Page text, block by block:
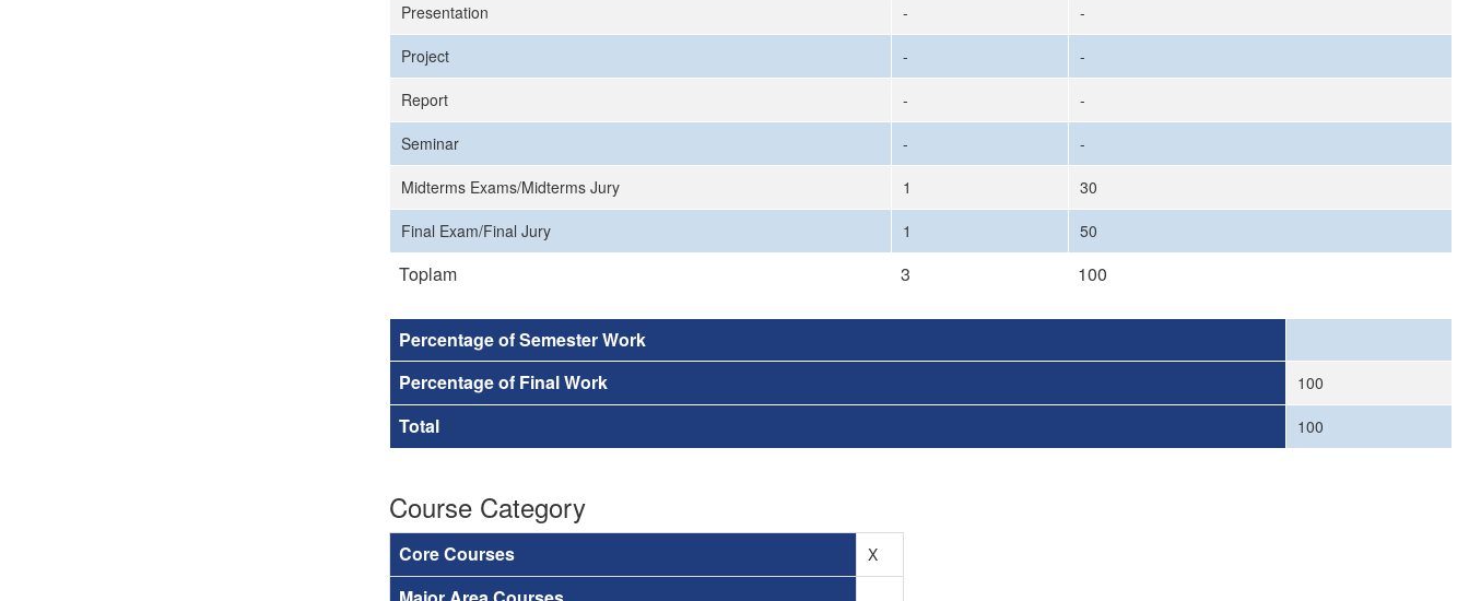
Presentation
-
-
Project
-
-
Report
-
-
Seminar
-
-
Midterms Exams/Midterms Jury
1
30
Final Exam/Final Jury
1 50
Toplam 3 100
Percentage of Semester Work
Percentage of Final Work
100
Total 100
Course Category
Core Courses X